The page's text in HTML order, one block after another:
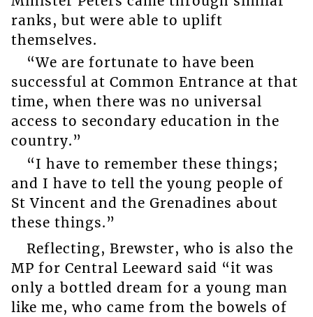
ranks, but were able to uplift
themselves.
“We are fortunate to have been
successful at Common Entrance at that
time, when there was no universal
access to secondary education in the
country.”
“I have to remember these things;
and I have to tell the young people of
St Vincent and the Grenadines about
these things.”
Reflecting, Brewster, who is also the
MP for Central Leeward said “it was
only a bottled dream for a young man
like me, who came from the bowels of